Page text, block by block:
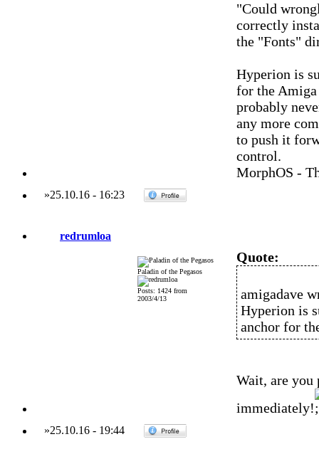
"Could
correctly
the "Fonts"
Hyperion is
for the
probably
any more
to push it
control.
MorphOS -
»25.10.16- 16:23
redrumloa
Paladin of the Pegasos
Posts: 1424 from
2003/4/13
Quote:
amigadave
Hyperion is
anchor for
Wait, are you
immediately!
»25.10.16- 19:44